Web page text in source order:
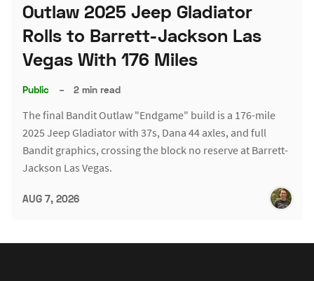
Outlaw 2025 Jeep Gladiator
Rolls to Barrett-Jackson Las
Vegas With 176 Miles
Public – 2 min read
The final Bandit Outlaw "Endgame" build is a 176-mile
2025 Jeep Gladiator with 37s, Dana 44 axles, and full
Bandit graphics, crossing the block no reserve at Barrett-
Jackson Las Vegas.
AUG 7, 2026